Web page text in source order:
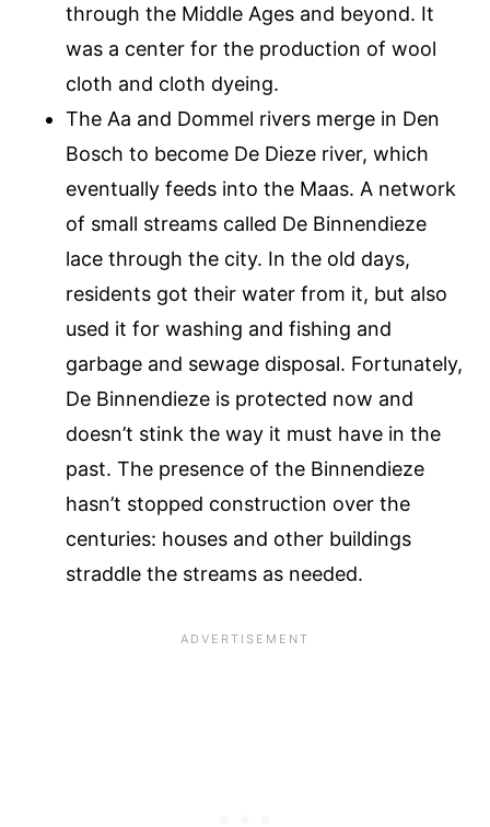
through the Middle Ages and beyond. It
was a center for the production of wool
cloth and cloth dyeing.
The Aa and Dommel rivers merge in Den
Bosch to become De Dieze river, which
eventually feeds into the Maas. A network
of small streams called De Binnendieze
lace through the city. In the old days,
residents got their water from it, but also
used it for washing and fishing and
garbage and sewage disposal. Fortunately,
De Binnendieze is protected now and
doesn’t stink the way it must have in the
past. The presence of the Binnendieze
hasn’t stopped construction over the
centuries: houses and other buildings
straddle the streams as needed.